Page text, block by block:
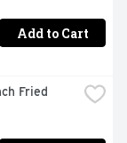
Add to Cart
Fried